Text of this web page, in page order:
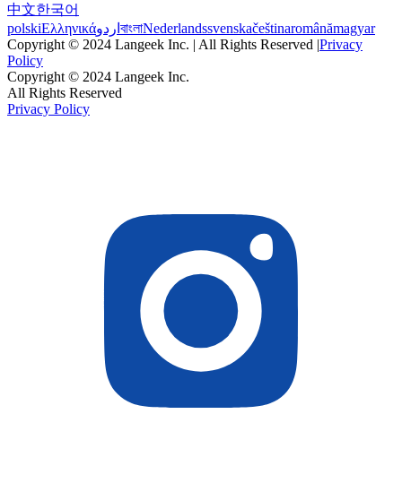
中文한국어
polskiΕλληνικάاردو বাংলাNederlandssvenskačeštinaromânămagyar
Copyright © 2024 Langeek Inc. | All Rights Reserved |Privacy
Policy
Copyright © 2024 Langeek Inc.
All Rights Reserved
Privacy Policy